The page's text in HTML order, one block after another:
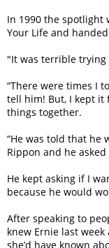
In 1990 the spotlight
Your Life and
"It was terrible trying
“There were times I
tell him! But, I kept it
things together.
“He was told that he
Rippon and he
He kept asking if I
because he would
After speaking to
knew Ernie last
she’d have known